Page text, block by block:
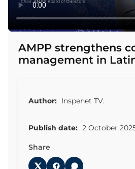
AMPP strengthens
management in
Author: Inspenet TV.
Publish date: 2 October
Share